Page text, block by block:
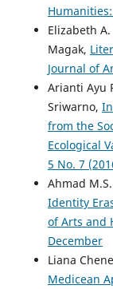
Elizabeth
Magak,
Journal of
Arianti Ayu
Sriwarno,
from the
Ecological
5 No. 7
Ahmad
Identity
of Arts and
December
Liana
Medicean